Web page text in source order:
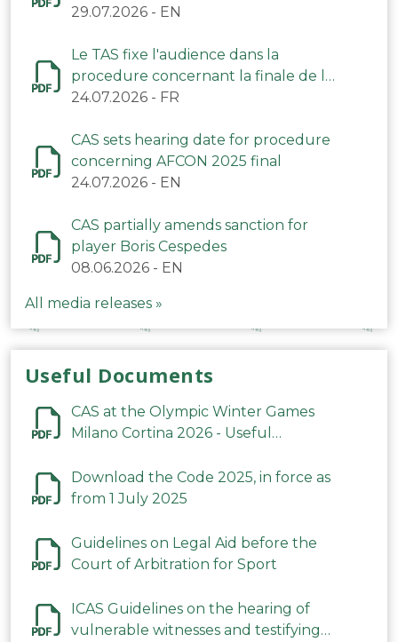
(Belarus)
29.07.2026 - EN
Le TAS fixe l'audience dans la
procedure concernant la finale de la
CAN 2025
24.07.2026 - FR
CAS sets hearing date for procedure
concerning AFCON 2025 final
24.07.2026 - EN
CAS partially amends sanction for
player Boris Cespedes
08.06.2026 - EN
All media releases »
Useful Documents
CAS at the Olympic Winter Games
Milano Cortina 2026 - Useful
Download the Code 2025, in force as
from 1 July 2025
Guidelines on Legal Aid before the
Court of Arbitration for Sport
ICAS Guidelines on the hearing of
vulnerable witnesses and testifying